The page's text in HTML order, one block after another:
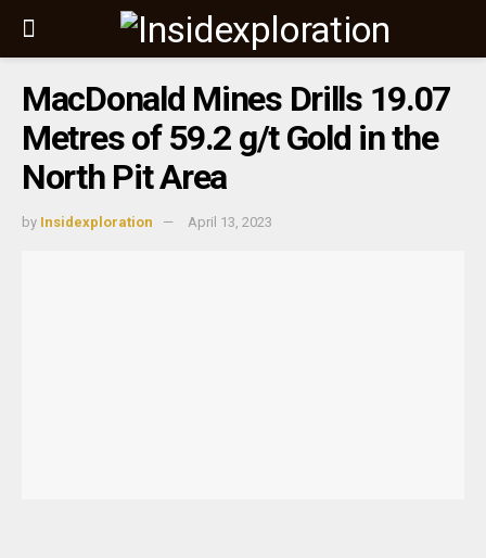
MacDonald Mines Drills 19.07
Metres of 59.2 g/t Gold in the
North Pit Area
by Insidexploration April 13, 2023